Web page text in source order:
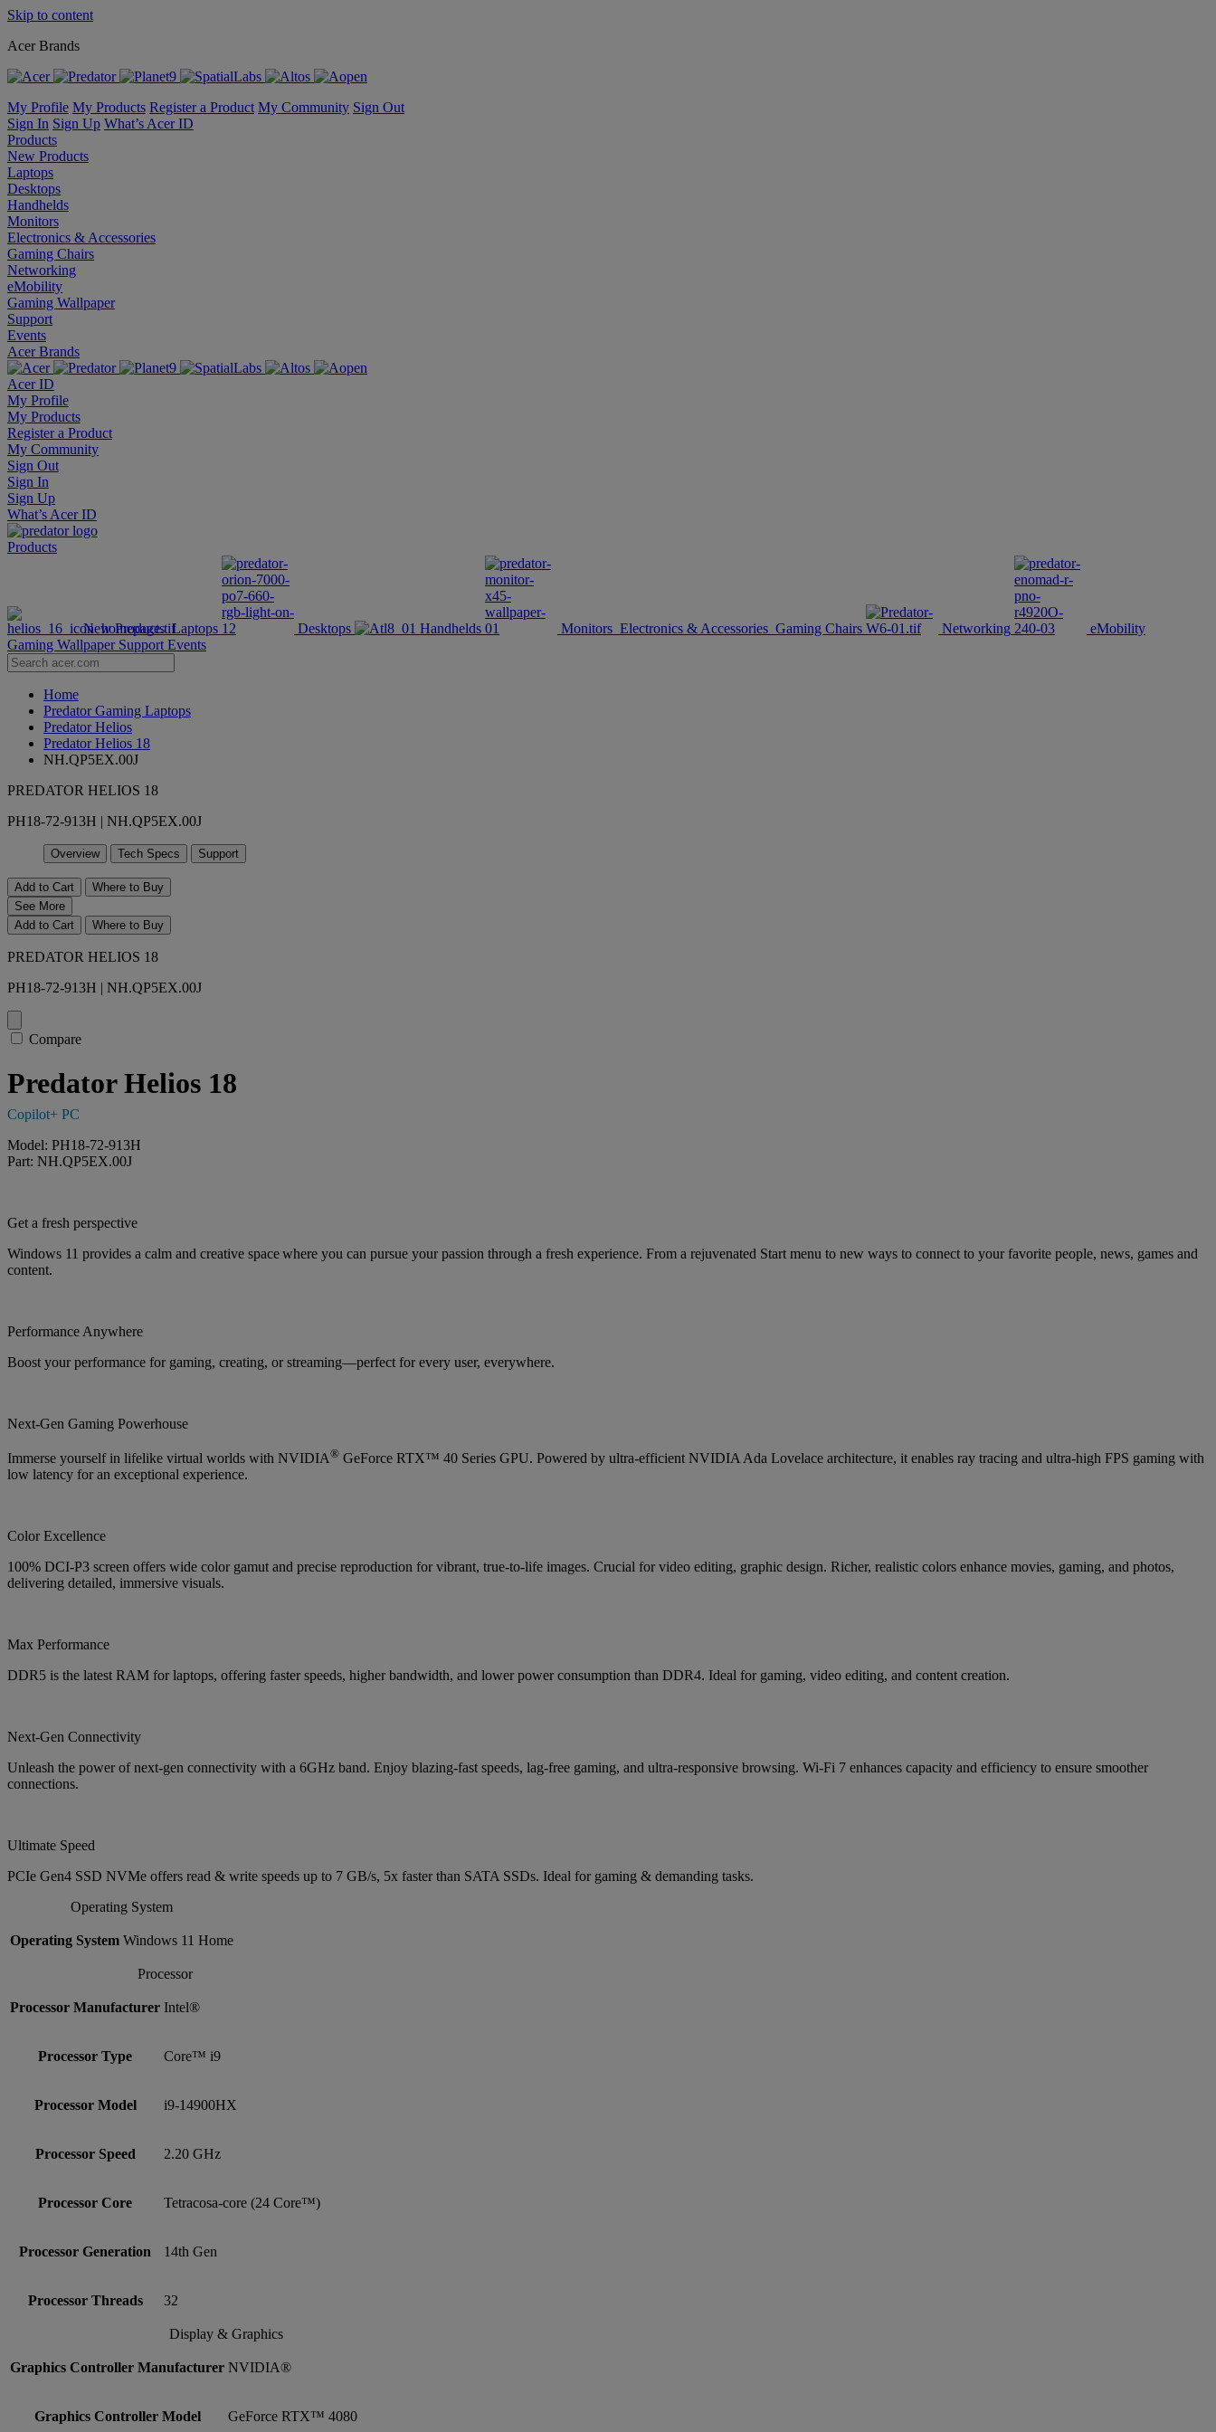
Skip to content
Acer Brands
My Profile My Products Register a Product My Community Sign Out
Sign In Sign Up What’s Acer ID
Products
New Products
Laptops
Desktops
Handhelds
Monitors
Electronics & Accessories
Gaming Chairs
Networking
eMobility
Gaming Wallpaper
Support
Events
Acer Brands
Acer ID
My Profile
My Products
Register a Product
My Community
Sign Out
Sign In
Sign Up
What’s Acer ID
Products
New Products Laptops Desktops Handhelds Monitors Electronics & Accessories Gaming Chairs Networking
eMobility
Gaming Wallpaper Support Events
Home
Predator Gaming Laptops
Predator Helios
Predator Helios 18
NH.QP5EX.00J
PREDATOR HELIOS 18
PH18-72-913H | NH.QP5EX.00J
Overview Tech Specs Support
Add to Cart
Where to Buy
See More
Add to Cart
Where to Buy
PREDATOR HELIOS 18
PH18-72-913H | NH.QP5EX.00J
Compare
Predator Helios 18
Copilot+ PC
Model: PH18-72-913H
Part: NH.QP5EX.00J
Get a fresh perspective
Windows 11 provides a calm and creative space where you can pursue your passion through a fresh experience. From a rejuvenated Start menu to new ways to connect to your favorite people, news, games and
content.
Performance Anywhere
Boost your performance for gaming, creating, or streaming—perfect for every user, everywhere.
Next-Gen Gaming Powerhouse
Immerse yourself in lifelike virtual worlds with NVIDIA® GeForce RTX™ 40 Series GPU. Powered by ultra-efficient NVIDIA Ada Lovelace architecture, it enables ray tracing and ultra-high FPS gaming with
low latency for an exceptional experience.
Color Excellence
100% DCI-P3 screen offers wide color gamut and precise reproduction for vibrant, true-to-life images. Crucial for video editing, graphic design. Richer, realistic colors enhance movies, gaming, and photos,
delivering detailed, immersive visuals.
Max Performance
DDR5 is the latest RAM for laptops, offering faster speeds, higher bandwidth, and lower power consumption than DDR4. Ideal for gaming, video editing, and content creation.
Next-Gen Connectivity
Unleash the power of next-gen connectivity with a 6GHz band. Enjoy blazing-fast speeds, lag-free gaming, and ultra-responsive browsing. Wi-Fi 7 enhances capacity and efficiency to ensure smoother
connections.
Ultimate Speed
PCIe Gen4 SSD NVMe offers read & write speeds up to 7 GB/s, 5x faster than SATA SSDs. Ideal for gaming & demanding tasks.
Operating System
Operating System Windows 11 Home
Processor
Processor Manufacturer Intel®
Processor Type Core™ i9
Processor Model i9-14900HX
Processor Speed 2.20 GHz
Processor Core Tetracosa-core (24 Core™)
Processor Generation 14th Gen
Processor Threads 32
Display & Graphics
Graphics Controller Manufacturer NVIDIA®
Graphics Controller Model GeForce RTX™ 4080